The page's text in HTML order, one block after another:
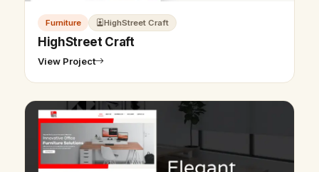
Furniture HighStreet Craft
HighStreet Craft
View Project